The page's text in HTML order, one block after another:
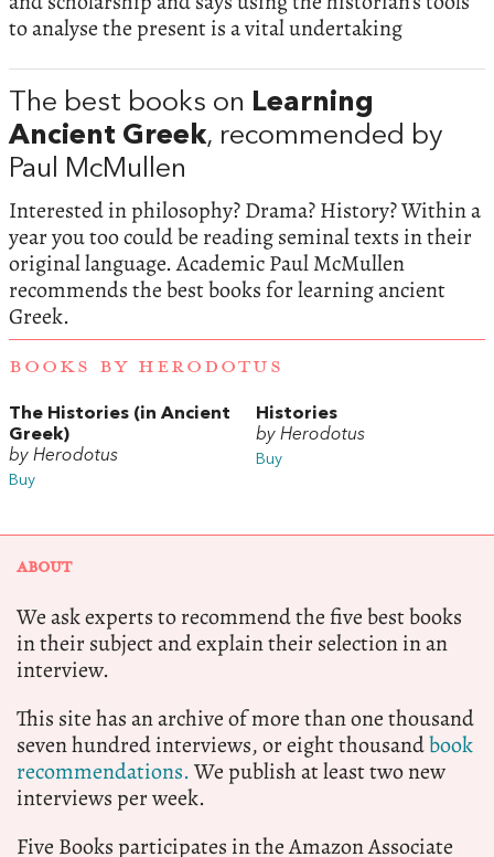
to analyse the present is a vital undertaking
The best books on Learning
Ancient Greek, recommended by
Paul McMullen
Interested in philosophy? Drama? History? Within a
year you too could be reading seminal texts in their
original language. Academic Paul McMullen
recommends the best books for learning ancient
Greek.
BOOKS BY HERODOTUS
The Histories (in Ancient
Greek)
by Herodotus
Buy
Histories
by Herodotus
Buy
ABOUT
We ask experts to recommend the five best books
in their subject and explain their selection in an
interview.
This site has an archive of more than one thousand
seven hundred interviews, or eight thousandbook
recommendations.We publish at least two new
interviews per week.
Five Books participates in the Amazon Associate